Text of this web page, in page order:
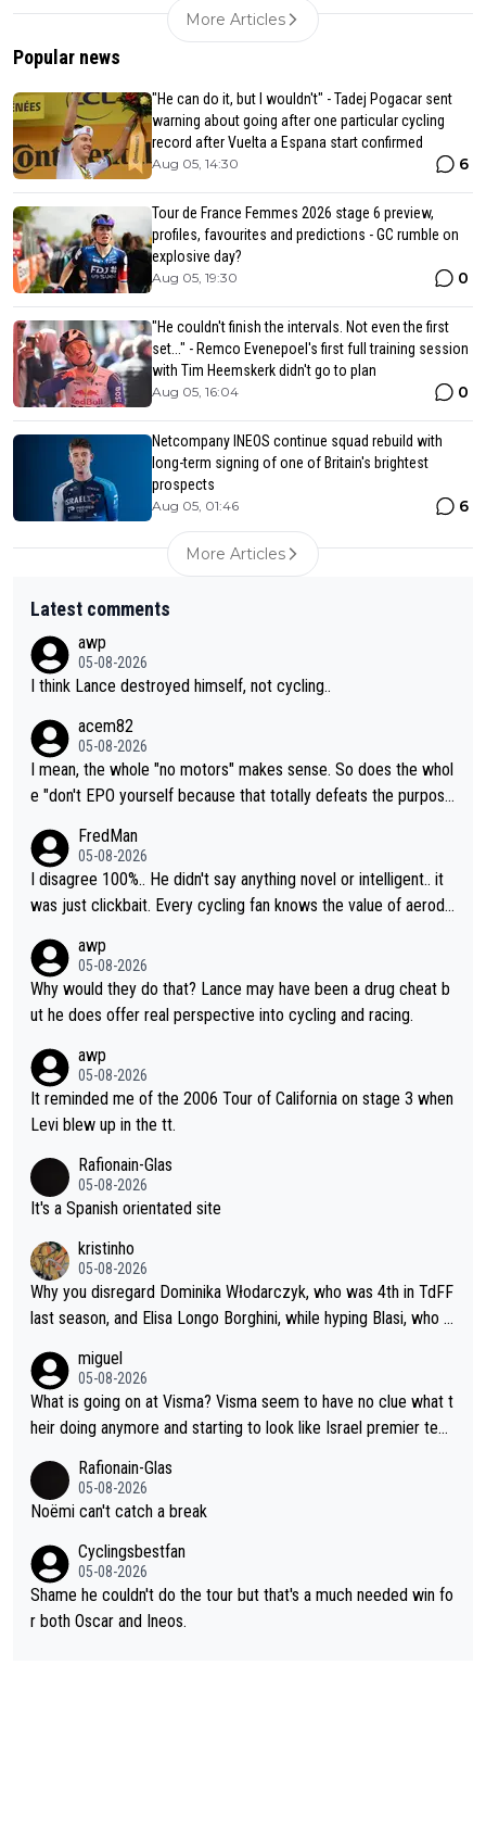
More Articles
Popular news
"He can do it, but I wouldn't" - Tadej Pogacar sent
warning about going after one particular cycling
record after Vuelta a Espana start confirmed
Aug 05, 14:30 6
Tour de France Femmes 2026 stage 6 preview,
profiles, favourites and predictions - GC rumble on
explosive day?
Aug 05, 19:30 0
"He couldn't finish the intervals. Not even the first
set..." - Remco Evenepoel's first full training session
with Tim Heemskerk didn't go to plan
Aug 05, 16:04 0
Netcompany INEOS continue squad rebuild with
long-term signing of one of Britain's brightest
prospects
Aug 05, 01:46 6
More Articles
Latest comments
awp
05-08-2026
I think Lance destroyed himself, not cycling..
acem82
05-08-2026
I mean, the whole "no motors" makes sense. So does the whol
e "don't EPO yourself because that totally defeats the purpos
cessary.
FredMan
05-08-2026
I disagree 100%.. He didn't say anything novel or intelligent.. it
was just clickbait. Every cycling fan knows the value of aerody
perused the article just to express their disgust for being remi
nded of the way he destroyed cycling. He will forever be the s
ymbol of cycling's inglorious past.
awp
05-08-2026
Why would they do that? Lance may have been a drug cheat b
ut he does offer real perspective into cycling and racing.
awp
05-08-2026
It reminded me of the 2006 Tour of California on stage 3 when
Levi blew up in the tt.
Rafionain-Glas
05-08-2026
It's a Spanish orientated site
kristinho
05-08-2026
Why you disregard Dominika Włodarczyk, who was 4th in TdFF
last season, and Elisa Longo Borghini, while hyping Blasi, who is
urts the competing girls and is injust.
miguel
05-08-2026
What is going on at Visma? Visma seem to have no clue what t
heir doing anymore and starting to look like Israel premier tec
Rafionain-Glas
05-08-2026
Noëmi can't catch a break
Cyclingsbestfan
05-08-2026
Shame he couldn't do the tour but that's a much needed win fo
r both Oscar and Ineos.